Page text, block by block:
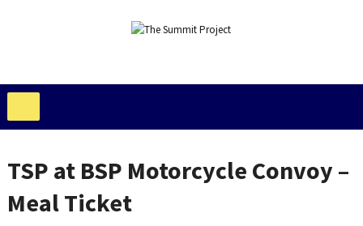
TSP at BSP Motorcycle Convoy –
Meal Ticket